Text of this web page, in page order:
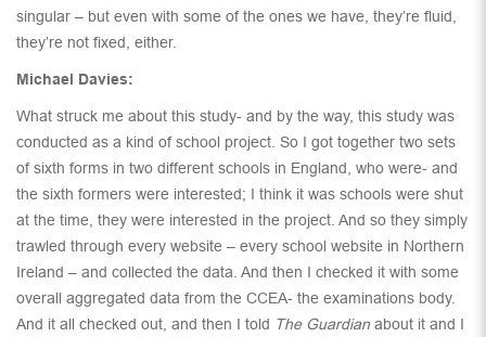
singular – but even with some of the ones we have, they’re fluid,
they’re not fixed, either.
Michael Davies:
What struck me about this study- and by the way, this study was
conducted as a kind of school project. So I got together two sets
of sixth forms in two different schools in England, who were- and
the sixth formers were interested; I think it was schools were shut
at the time, they were interested in the project. And so they simply
trawled through every website – every school website in Northern
Ireland – and collected the data. And then I checked it with some
overall aggregated data from the CCEA- the examinations body.
And it all checked out, and then I told The Guardian about it and I